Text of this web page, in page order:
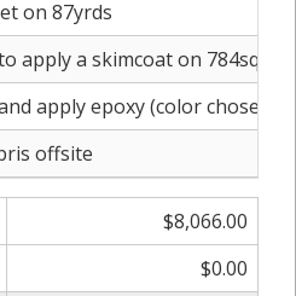
on 87yrds
apply a skimcoat on 784sqft
apply epoxy (color chosen
offsite
$8,066.00
$0.00